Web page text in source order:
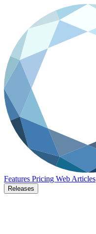
Features Pricing Web Articles
Releases